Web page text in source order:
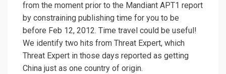
from the moment prior to the Mandiant APT1 report
by constraining publishing time for you to be
before Feb 12, 2012. Time travel could be useful!
We identify two hits from Threat Expert, which
Threat Expert in those days reported as getting
China just as one country of origin.